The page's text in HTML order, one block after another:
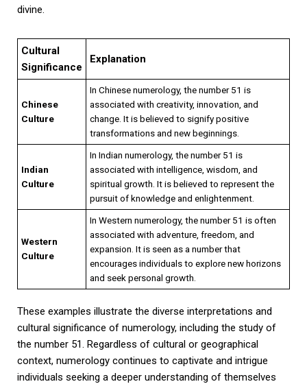
divine.
Cultural
Significance
Explanation
Chinese
Culture
In Chinese numerology, the number 51 is
associated with creativity, innovation, and
change. It is believed to signify positive
transformations and new beginnings.
Indian
Culture
In Indian numerology, the number 51 is
associated with intelligence, wisdom, and
spiritual growth. It is believed to represent the
pursuit of knowledge and enlightenment.
Western
Culture
In Western numerology, the number 51 is often
associated with adventure, freedom, and
expansion. It is seen as a number that
encourages individuals to explore new horizons
and seek personal growth.
These examples illustrate the diverse interpretations and
cultural significance of numerology, including the study of
the number 51. Regardless of cultural or geographical
context, numerology continues to captivate and intrigue
individuals seeking a deeper understanding of themselves